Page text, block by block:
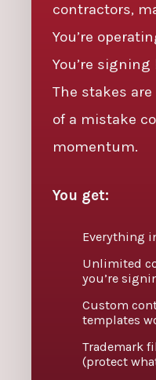
contractors,
You’re
You’re
The stakes
of a mistake
momentum.
You get:
Everything
Unlimited
you’re
Custom
templates
Trademark
(protect